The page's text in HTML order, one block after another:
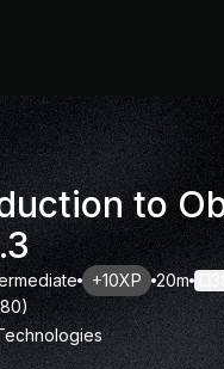
to
+10XP 20m
)